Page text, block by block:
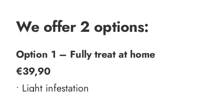
We offer 2 options:
Option 1 – Fully treat at home
€39,90
• Light infestation